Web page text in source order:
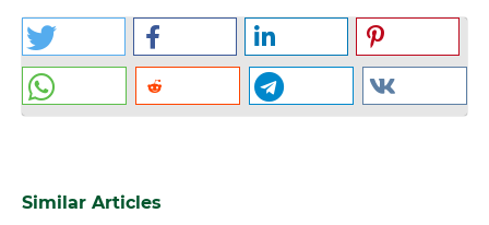
Similar Articles